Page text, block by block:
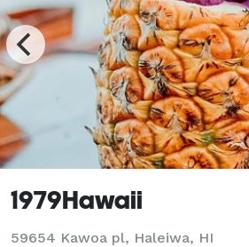
1979Hawaii
59654 Kawoa pl, Haleiwa, HI